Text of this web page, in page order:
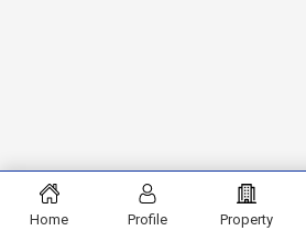
Home Profile Property